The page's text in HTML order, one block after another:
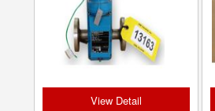
View Detail